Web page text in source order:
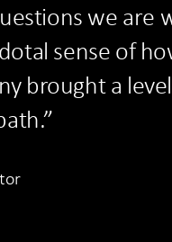
we are
sense of
brought a